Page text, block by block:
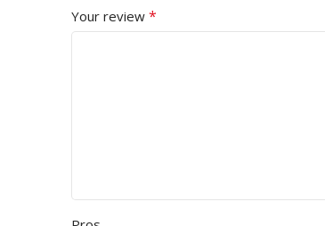
Your review *